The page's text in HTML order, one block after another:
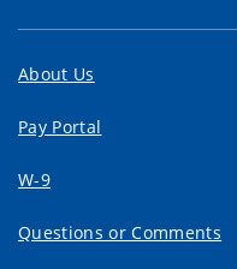
About Us
Pay Portal
W-9
Questions or Comments